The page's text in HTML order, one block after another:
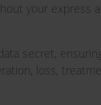
your express
secret,
loss,